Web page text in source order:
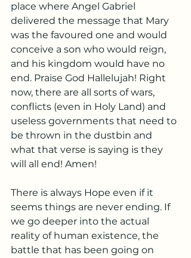
place where Angel Gabriel
delivered the message that Mary
was the favoured one and would
conceive a son who would reign,
and his kingdom would have no
end. Praise God Hallelujah! Right
now, there are all sorts of wars,
conflicts (even in Holy Land) and
useless governments that need to
be thrown in the dustbin and
what that verse is saying is they
will all end! Amen!
There is always Hope even if it
seems things are never ending. If
we go deeper into the actual
reality of human existence, the
battle that has been going on